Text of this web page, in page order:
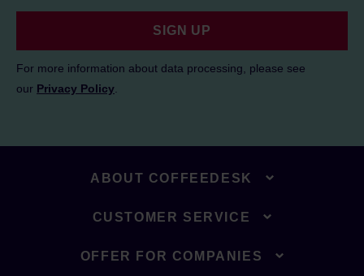
SIGN UP
For more information about data processing, please see
our Privacy Policy
ABOUT COFFEEDESK
CUSTOMER SERVICE
OFFER FOR COMPANIES